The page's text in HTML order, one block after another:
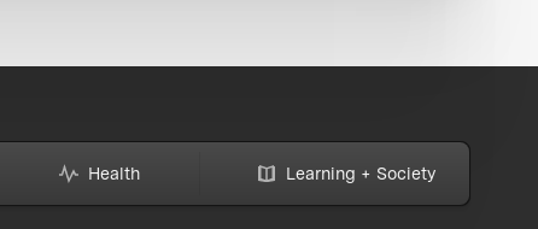
Health Learning + Society